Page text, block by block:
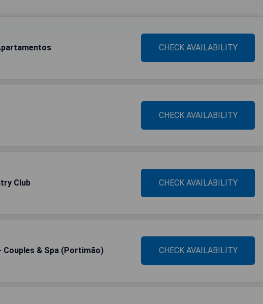
CHECK AVAILABILITY
CHECK AVAILABILITY
Club CHECK AVAILABILITY
& Spa (Portimão) CHECK AVAILABILITY